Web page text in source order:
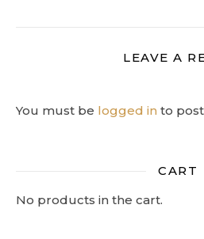
LEAVE A
You must be logged in to
CART
No products in the cart.